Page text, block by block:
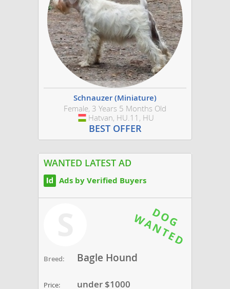
Schnauzer (Miniature)
Female, 3 Years 5 Months Old
Hungary
Hatvan, HU.11, HU
BEST OFFER
WANTED LATEST AD
Ads by Verified Buyers
Breed: Bagle Hound
Price: under $1000